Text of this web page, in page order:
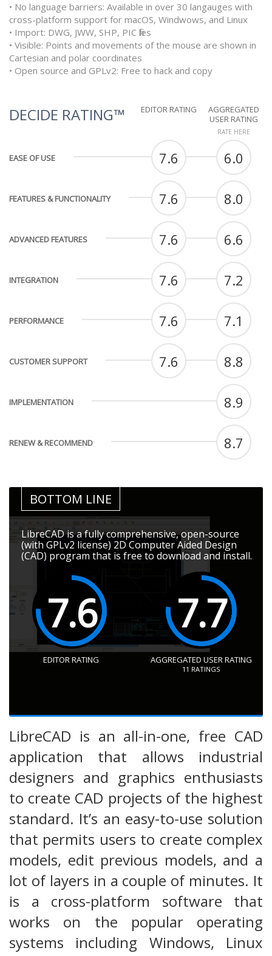
• No language barriers: Available in over 30 langauges with
cross-platform support for macOS, Windwows, and Linux
• Import: DWG, JWW, SHP, PIC files
• Visible: Points and movements of the mouse are shown in
Cartesian and polar coordinates
• Open source and GPLv2: Free to hack and copy
DECIDE RATING™ EDITOR RATING
AGGREGATED
USER RATING
RATE HERE
EASE OF USE 7.6 6.0
FEATURES & FUNCTIONALITY 7.6 8.0
ADVANCED FEATURES 7.6 6.6
INTEGRATION 7.6 7.2
PERFORMANCE 7.6 7.1
CUSTOMER SUPPORT 7.6 8.8
IMPLEMENTATION 8.9
RENEW & RECOMMEND 8.7
BOTTOM LINE
LibreCAD is a fully comprehensive, open-source
(with GPLv2 license) 2D Computer Aided Design
(CAD) program that is free to download and install.
7.6
EDITOR RATING
7.7
AGGREGATED USER RATING
11 RATINGS
LibreCAD is an all-in-one, free CAD
application that allows industrial
designers and graphics enthusiasts
to create CAD projects of the highest
standard. It’s an easy-to-use solution
that permits users to create complex
models, edit previous models, and a
lot of layers in a couple of minutes. It
is a cross-platform software that
works on the popular operating
systems including Windows, Linux